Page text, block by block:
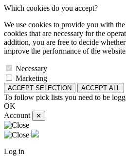
Which cookies do you accept?
We use cookies to provide you with
cookies that are necessary for the
addition, you are free to decide
improve the performance of the
Necessary
Marketing
ACCEPT SELECTION ACCEPT ALL
To follow pick lists you need to be
OK
Account
✕
Log in